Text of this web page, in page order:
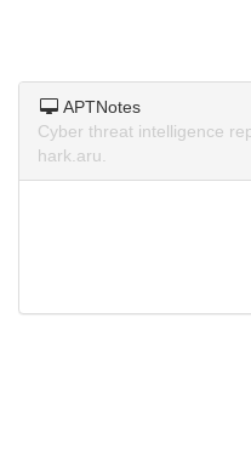
APTNotes
Cyber threat intelligence
hark.aru.